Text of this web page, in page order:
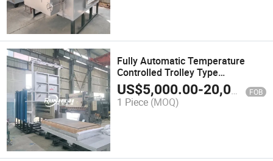
Fully Automatic Temperature
Controlled Trolley Type
Quenching Furnace
US$5,000.00-20,000.00 FOB
1 Piece (MOQ)